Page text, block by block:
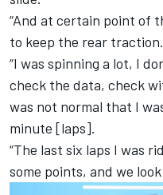
“And at certain point of
to keep the rear traction.
“I was spinning a lot, I
check the data, check
was not normal that I
minute [laps].
“The last six laps I was
some points, and we